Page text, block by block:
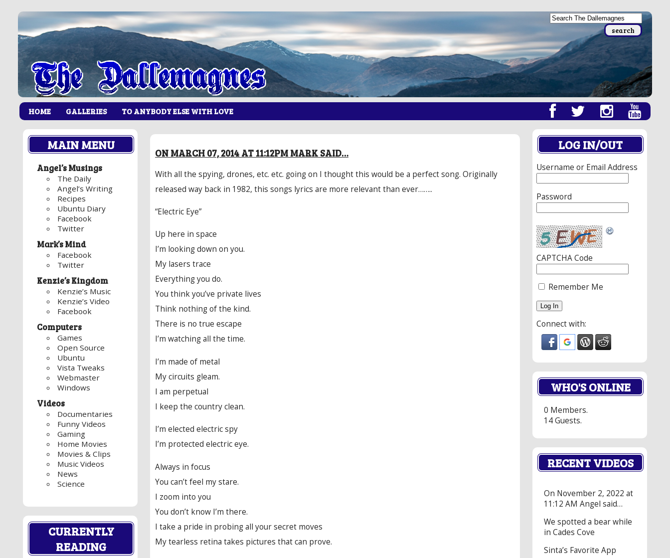
HOME GALLERIES TO ANYBODY ELSE WITH LOVE
MAIN MENU
Angel’s Musings
The Daily
Angel’s Writing
Recipes
Ubuntu Diary
Facebook
Twitter
Mark’s Mind
Facebook
Twitter
Kenzie’s Kingdom
Kenzie’s Music
Kenzie’s Video
Facebook
Computers
Games
Open Source
Ubuntu
Vista Tweaks
Webmaster
Windows
Videos
Documentaries
Funny Videos
Gaming
Home Movies
Movies & Clips
Music Videos
News
Science
CURRENTLY
READING
ON MARCH 07, 2014 AT 11:12PM MARK SAID…
With all the spying, drones, etc. etc. going on I thought this would be a perfect song. Originally
released way back in 1982, this songs lyrics are more relevant than ever……..
“Electric Eye”
Up here in space
I’m looking down on you.
My lasers trace
Everything you do.
You think you’ve private lives
Think nothing of the kind.
There is no true escape
I’m watching all the time.
I’m made of metal
My circuits gleam.
I am perpetual
I keep the country clean.
I’m elected electric spy
I’m protected electric eye.
Always in focus
You can’t feel my stare.
I zoom into you
You don’t know I’m there.
I take a pride in probing all your secret moves
My tearless retina takes pictures that can prove.
LOG IN/OUT
Username or Email Address
Password
CAPTCHA Code
Remember Me
Connect with:
WHO'S ONLINE
0 Members.
14 Guests.
RECENT VIDEOS
On November 2, 2022 at
11:12 AM Angel said…
We spotted a bear while
in Cades Cove
Sinta’s Favorite App